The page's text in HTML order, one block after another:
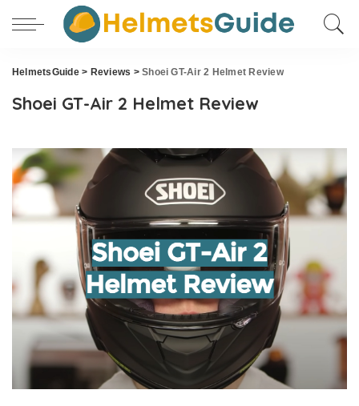
HelmetsGuide> Reviews >Shoei GT-Air 2 Helmet Review
Shoei GT-Air 2 Helmet Review